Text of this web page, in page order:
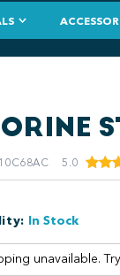
5.0
: In Stock
unavailable.